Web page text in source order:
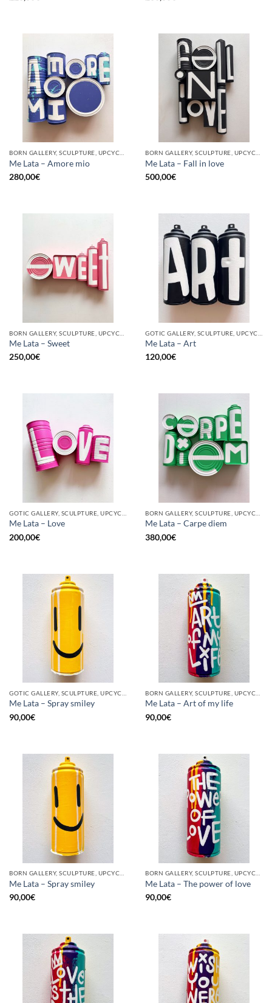
Me Lata – Amore mio
280,00€
Me Lata – Fall in love
500,00€
Me Lata – Sweet
250,00€
Me Lata – Art
120,00€
Me Lata – Love
200,00€
Me Lata – Carpe diem
380,00€
Me Lata – Spray smiley
90,00€
Me Lata – Art of my life
90,00€
Me Lata – Spray smiley
90,00€
Me Lata – The power of love
90,00€